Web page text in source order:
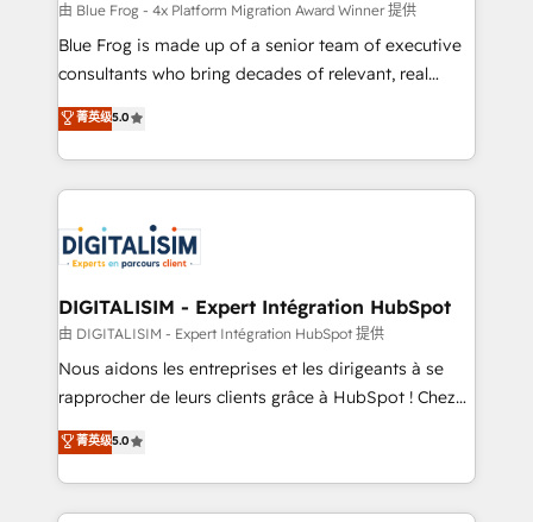
B2B sectors such as manufacturing, SaaS and
business services. We prepare a customized
business case that demonstrates the value and
detailed financial rationale with a focus on ROI and
TCO. As a trusted extension of your team, we
business up for long-term success. Unlock your
business. If not now, when?
由 Blue Frog - 4x Platform Migration Award Winner 提供
Blue Frog is made up of a senior team of executive
consultants who bring decades of relevant, real
world experience to our client engagements. "Blue
Frog is a top, trusted partner in HubSpot's
ecosystem for a reason. Their team brings over a
decade of experience to the table, along with deep
for driving growth. They are committed to helping
our customers grow and finding solutions that fit
their unique business needs. We are thrilled to have
Blue Frog in the HubSpot ecosystem leading the
way for customers!" - Yamini Rangan, CEO of
HubSpot “Our experience with the team at Blue Frog
of experience and quality of skilled staff has earned
them a trusted reputation within the HubSpot
菁英级5.0
DIGITALISIM - Expert Intégration HubSpot
由 DIGITALISIM - Expert Intégration HubSpot 提供
Nous aidons les entreprises et les dirigeants à se
rapprocher de leurs clients grâce à HubSpot ! Chez
DIGITALISIM, nous avons l'intime conviction que la
réussite des entreprises passe par l’innovation web,
le marketing digital, et la relation client ! C'est
pourquoi, nos experts sont à la fois capables de
菁英级5.0